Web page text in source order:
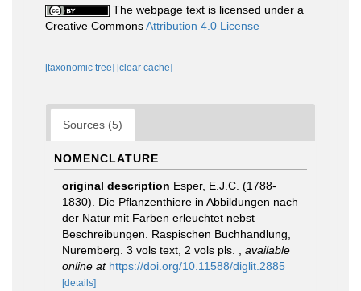
The webpage text is licensed under a
Creative CommonsAttribution 4.0 License
[taxonomic tree] [clear cache]
Sources (5)
NOMENCLATURE
original description Esper, E.J.C. (1788-
1830). Die Pflanzenthiere in Abbildungen nach
der Natur mit Farben erleuchtet nebst
Beschreibungen. Raspischen Buchhandlung,
Nuremberg. 3 vols text, 2 vols pls.
available
online at https://doi.org/10.11588/diglit.2885
[details]